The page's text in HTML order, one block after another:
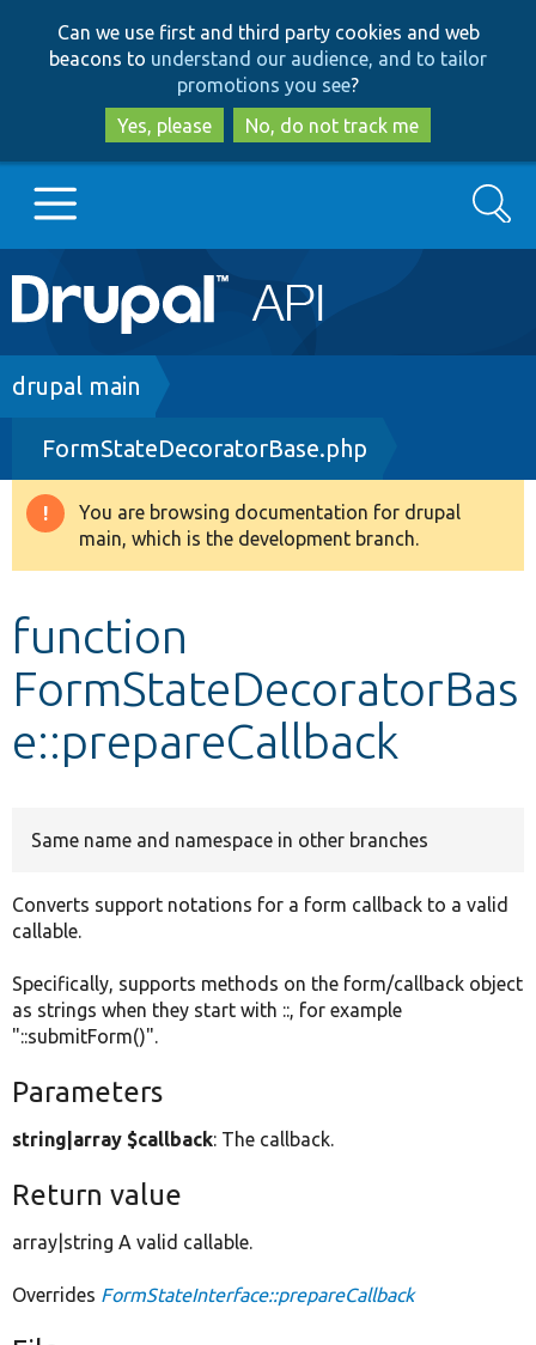
to
main
content
to
search
Can we use first and third party cookies and web
beacons to understand our audience, and to tailor
promotions you see?
Yes, please
No, do not track me
Main
navigation
Go to Drupal.org
Drupal 8+
Other projects
Search
Breadcrumb
drupal main
FormStateDecoratorBase.php
Warning
message
You are browsing documentation for drupal
main, which is the development branch.
function
FormStateDecoratorBas
e::prepareCallback
Same name and namespace in other branches
Converts support notations for a form callback to a valid
callable.
Specifically, supports methods on the form/callback object
as strings when they start with ::, for example
"::submitForm()".
Parameters
string|array $callback: The callback.
Return value
array|string A valid callable.
Overrides FormStateInterface::prepareCallback